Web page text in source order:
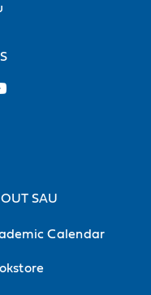
SAU
Calendar